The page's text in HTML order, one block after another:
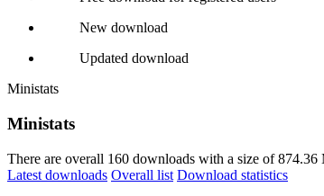
New download
Updated download
Ministats
Ministats
There are overall 160 downloads with a size of
Latest downloads Overall list Download statistics